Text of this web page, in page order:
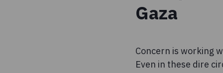
Gaza
Concern is working
Even in these dire